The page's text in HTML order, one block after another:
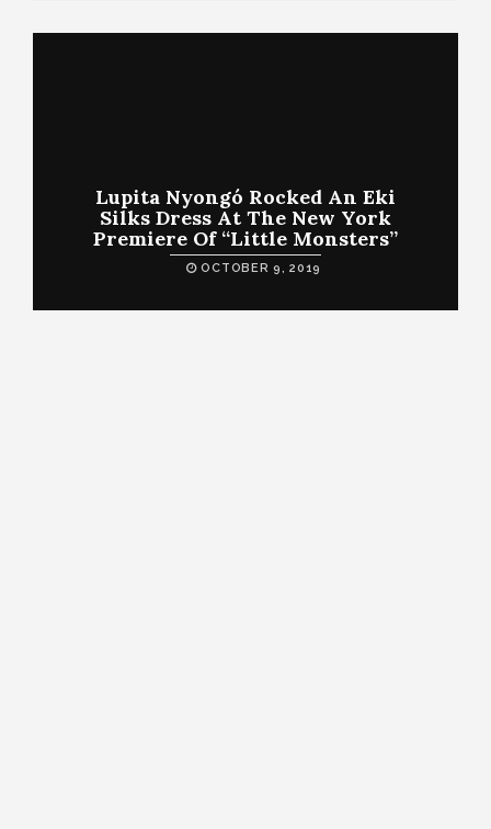
Lupita Nyongó Rocked An Eki
Silks Dress At The New York
Premiere Of “Little Monsters”
OCTOBER 9, 2019